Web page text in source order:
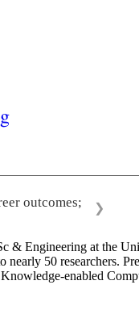
outcomes;
❯
& Engineering at the
50 researchers.
enabled